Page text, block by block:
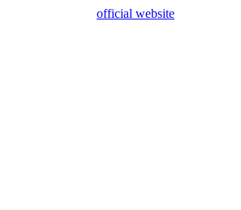
official website